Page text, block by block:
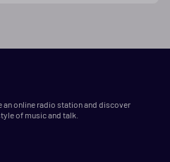
an online radio station and discover
of music and talk.